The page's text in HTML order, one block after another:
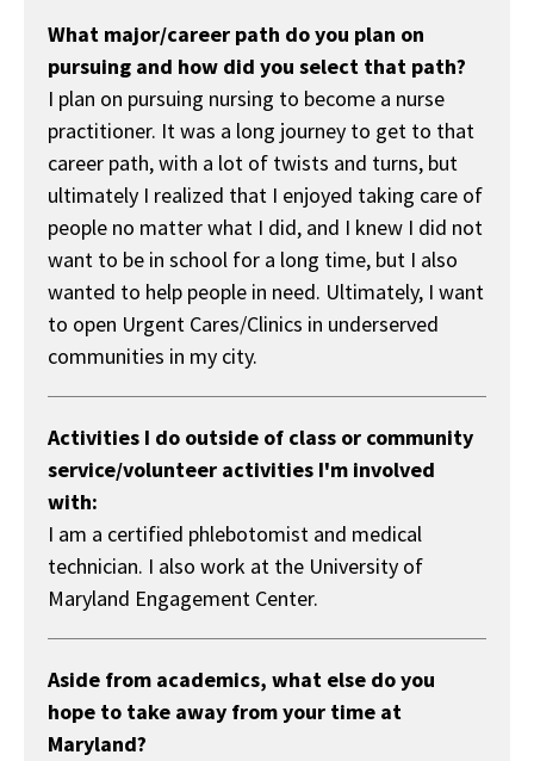
What major/career path do you plan on
pursuing and how did you select that path?
I plan on pursuing nursing to become a nurse
practitioner. It was a long journey to get to that
career path, with a lot of twists and turns, but
ultimately I realized that I enjoyed taking care of
people no matter what I did, and I knew I did not
want to be in school for a long time, but I also
wanted to help people in need. Ultimately, I want
to open Urgent Cares/Clinics in underserved
communities in my city.
Activities I do outside of class or community
service/volunteer activities I'm involved
with:
I am a certified phlebotomist and medical
technician. I also work at the University of
Maryland Engagement Center.
Aside from academics, what else do you
hope to take away from your time at
Maryland?